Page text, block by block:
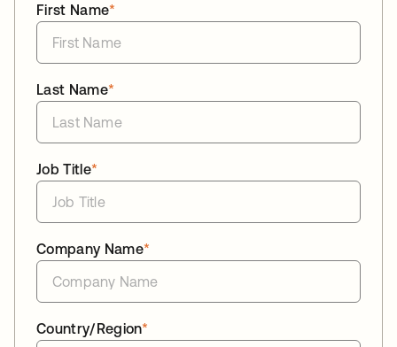
*
First Name
*
Last Name
*
Job Title
*
Company Name
*
Country/Region